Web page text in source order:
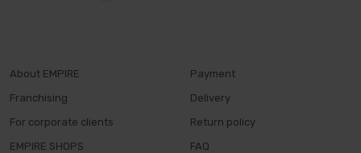
About EMPIRE
Franchising
For corporate clients
EMPIRE SHOPS
Payment
Delivery
Return policy
FAQ